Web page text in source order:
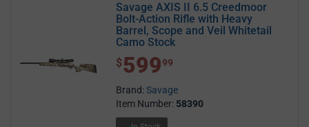
Savage AXIS II 6.5 Creedmoor
Bolt-Action Rifle with Heavy
Barrel, Scope and Veil Whitetail
Camo Stock
$ 599.99
$59999
Brand:Savage
Item Number: 58390